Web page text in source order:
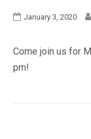
January 3, 2020
Come join us for
pm!